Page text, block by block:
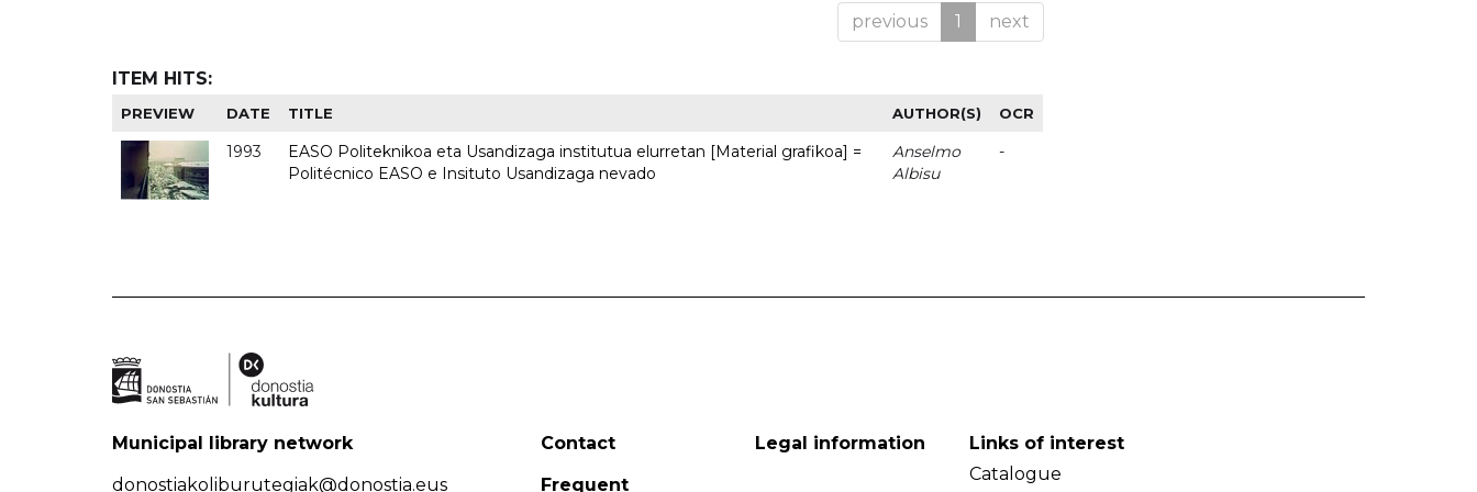
previous 1 next
ITEM HITS:
PREVIEW DATE TITLE AUTHOR(S) OCR
1993
EASO Politeknikoa eta Usandizaga institutua elurretan [Material grafikoa] =
Politécnico EASO e Insituto Usandizaga nevado
Anselmo
Albisu
-
Municipal library network
donostiakoliburutegiak@donostia.eus
Contact
Frequent
Legal information
Links of interest
Catalogue